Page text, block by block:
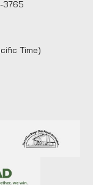
3765
Time)